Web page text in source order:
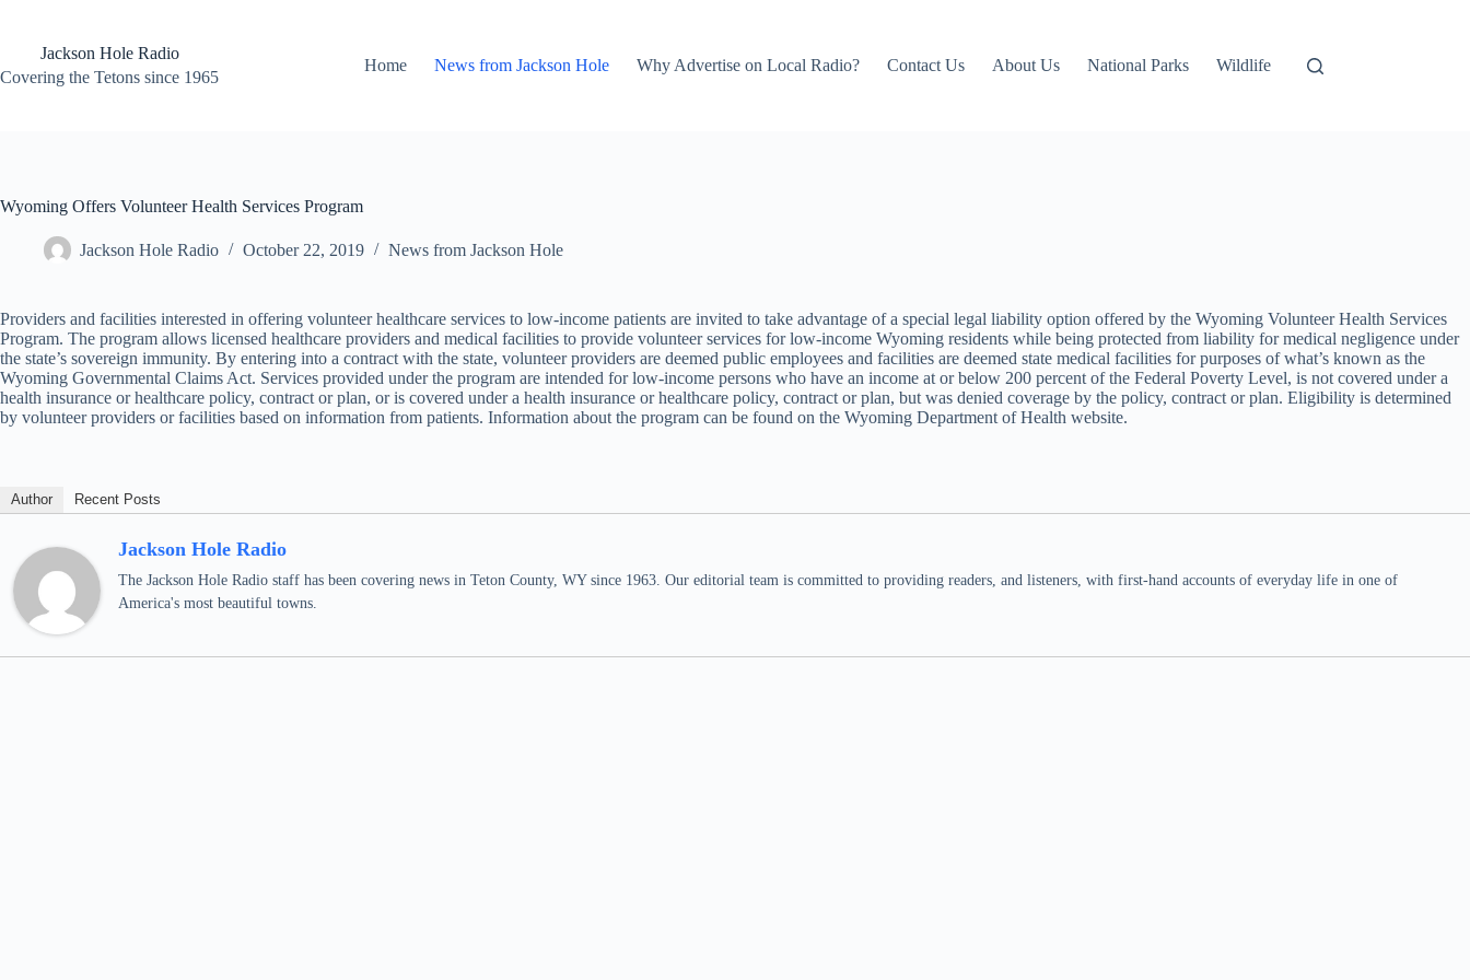
contentJackson Hole Radio
Covering the Tetons since 1965
Home News from Jackson Hole Why Advertise on Local Radio? Contact Us About Us National Parks Wildlife
Wyoming Offers Volunteer Health Services Program
Jackson Hole Radio October 22, 2019 News from Jackson Hole
Providers and facilities interested in offering volunteer healthcare services to low-income patients are invited to take advantage of a special legal liability option offered by the Wyoming Volunteer Health Services
Program. The program allows licensed healthcare providers and medical facilities to provide volunteer services for low-income Wyoming residents while being protected from liability for medical negligence under
the state’s sovereign immunity. By entering into a contract with the state, volunteer providers are deemed public employees and facilities are deemed state medical facilities for purposes of what’s known as the
Wyoming Governmental Claims Act. Services provided under the program are intended for low-income persons who have an income at or below 200 percent of the Federal Poverty Level, is not covered under a
health insurance or healthcare policy, contract or plan, or is covered under a health insurance or healthcare policy, contract or plan, but was denied coverage by the policy, contract or plan. Eligibility is determined
by volunteer providers or facilities based on information from patients. Information about the program can be found on the Wyoming Department of Health website.
Author Recent Posts
Jackson Hole Radio
The Jackson Hole Radio staff has been covering news in Teton County, WY since 1963. Our editorial team is committed to providing readers, and listeners, with first-hand accounts of everyday life in one of
America's most beautiful towns.